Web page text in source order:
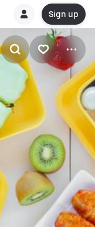
Sign up